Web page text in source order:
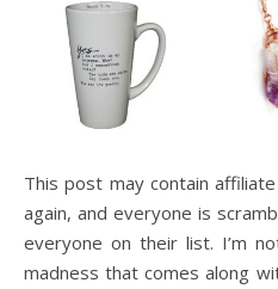
This post may contain affiliate links It’s that time of year
again, and everyone is
everyone on their list. I’m
madness that comes along